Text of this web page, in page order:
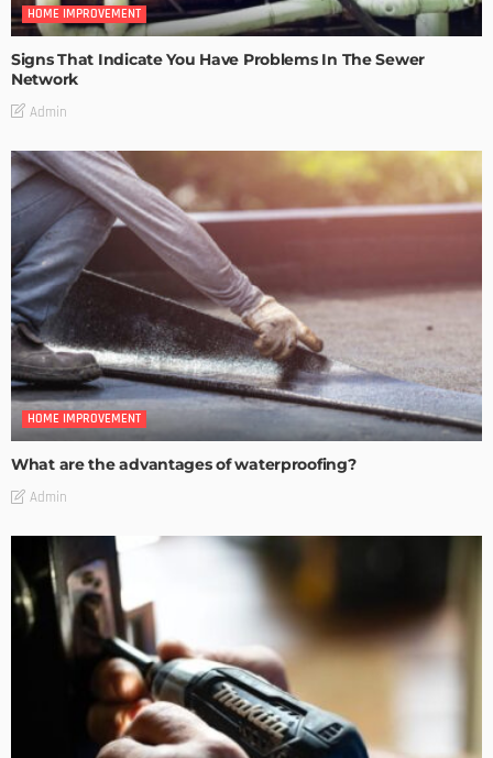
HOME IMPROVEMENT
Signs That Indicate You Have Problems In The Sewer
Network
Admin
HOME IMPROVEMENT
What are the advantages of waterproofing?
Admin